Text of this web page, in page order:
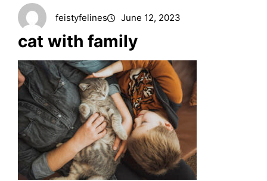
feistyfelines June 12, 2023
cat with family